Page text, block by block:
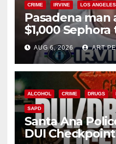
CRIME IRVINE LOS
Pasadena
$1,000
AUG 6, 2026 ART
ALCOHOL CRIME DRUGS
SAPD
Santa Ana
DUI